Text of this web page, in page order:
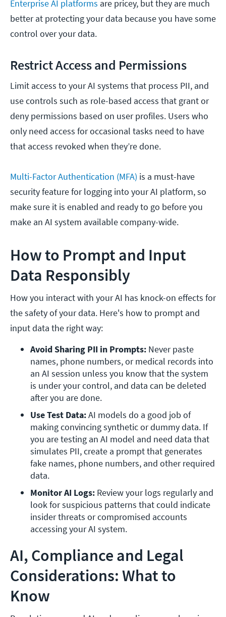
Enterprise AI platforms are pricey, but they are much
better at protecting your data because you have some
control over your data.
Restrict Access and Permissions
Limit access to your AI systems that process PII, and
use controls such as role-based access that grant or
deny permissions based on user profiles. Users who
only need access for occasional tasks need to have
that access revoked when they’re done.
Multi-Factor Authentication (MFA) is a must-have
security feature for logging into your AI platform, so
make sure it is enabled and ready to go before you
make an AI system available company-wide.
How to Prompt and Input
Data Responsibly
How you interact with your AI has knock-on effects for
the safety of your data. Here's how to prompt and
input data the right way:
Avoid Sharing PII in Prompts: Never paste
names, phone numbers, or medical records into
an AI session unless you know that the system
is under your control, and data can be deleted
after you are done.
Use Test Data: AI models do a good job of
making convincing synthetic or dummy data. If
you are testing an AI model and need data that
simulates PII, create a prompt that generates
fake names, phone numbers, and other required
data.
Monitor AI Logs: Review your logs regularly and
look for suspicious patterns that could indicate
insider threats or compromised accounts
accessing your AI system.
AI, Compliance and Legal
Considerations: What to
Know